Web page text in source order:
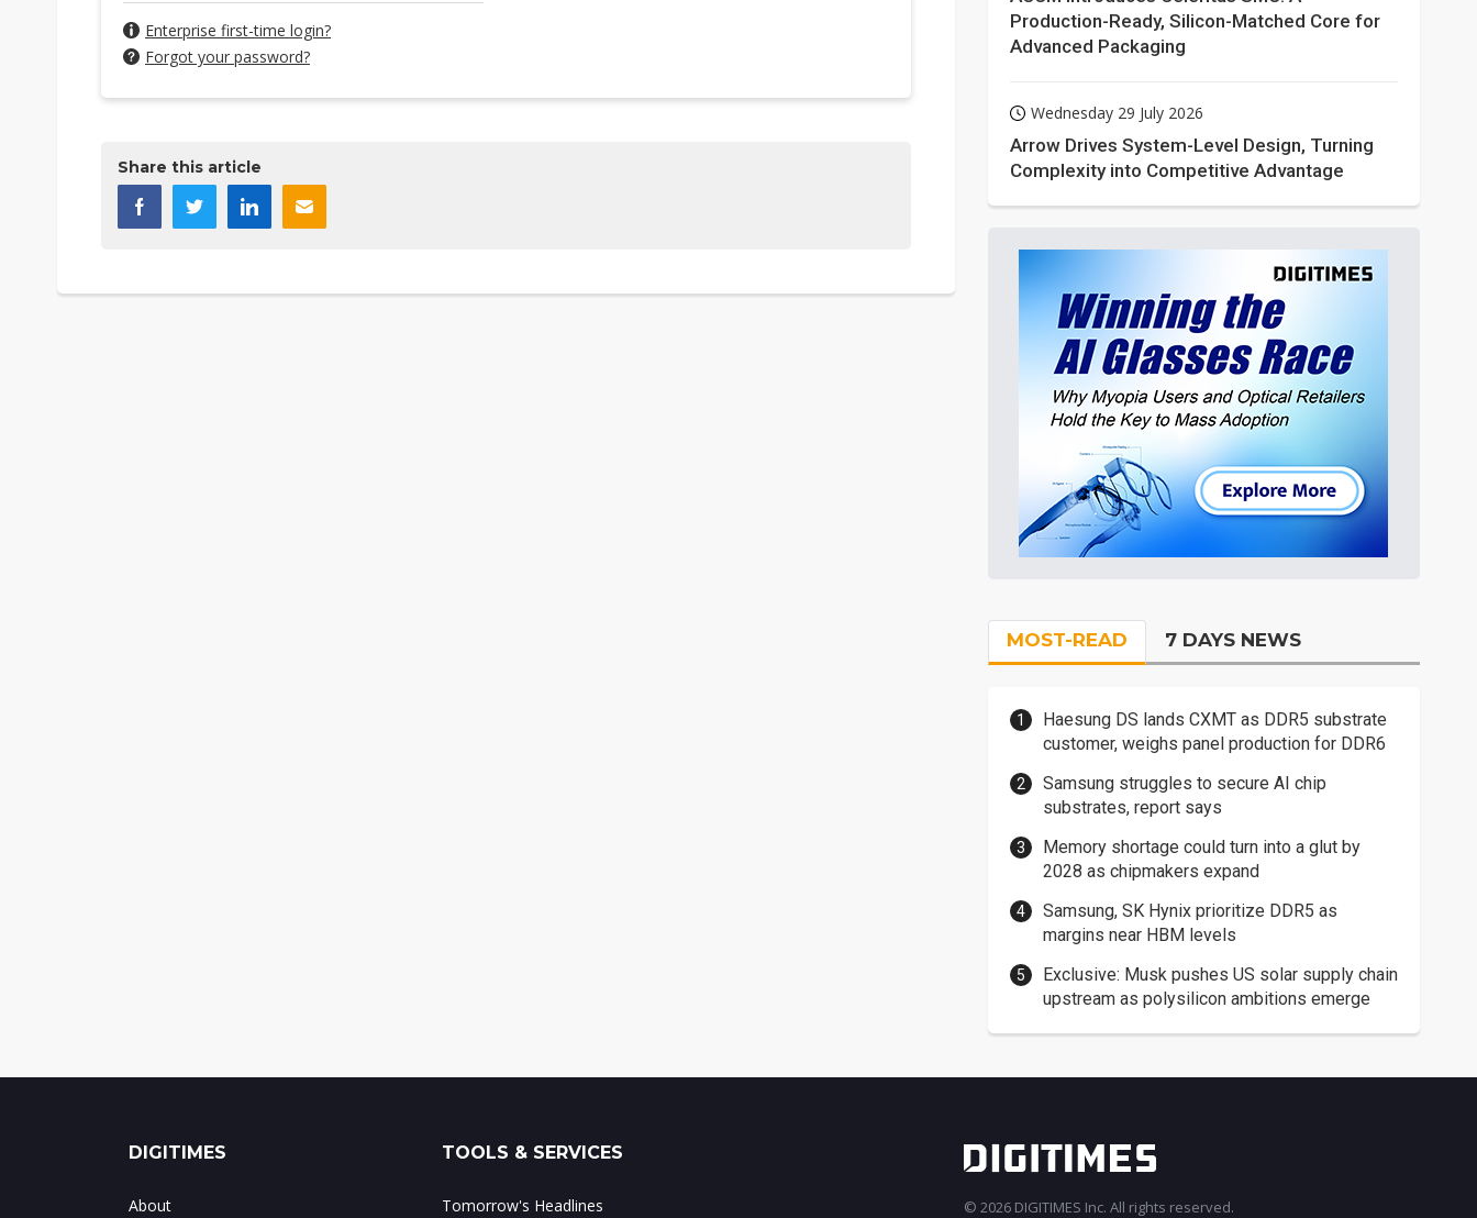
Enterprise first-time login?
Forgot your password?
Share this article
Production-Ready, Silicon-Matched Core for
Advanced Packaging
Wednesday 29 July 2026
Arrow Drives System-Level Design, Turning
Complexity into Competitive Advantage
MOST-READ 7 DAYS NEWS
Haesung DS lands CXMT as DDR5 substrate
customer, weighs panel production for DDR6
Samsung struggles to secure AI chip
substrates, report says
Memory shortage could turn into a glut by
2028 as chipmakers expand
Samsung, SK Hynix prioritize DDR5 as
margins near HBM levels
Exclusive: Musk pushes US solar supply chain
upstream as polysilicon ambitions emerge
DIGITIMES
About
TOOLS & SERVICES
Tomorrow's Headlines © 2026 DIGITIMES Inc. All rights reserved.